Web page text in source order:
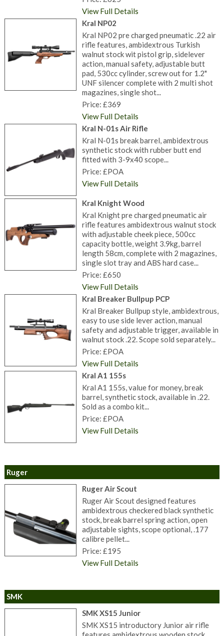
View Full Details
Kral NP02
Kral NP02 pre charged pneumatic .22 air
rifle features, ambidextrous Turkish
walnut stock wit pistol grip, sidelever
action, manual safety, adjustable butt
pad, 530cc cylinder, screw out for 1.2"
UNF silencer complete with 2 multi shot
magazines, single shot...
Price: £369
View Full Details
Kral N-01s Air Rifle
Kral N-01s break barrel, ambidextrous
synthetic stock with rubber butt end
fitted with 3-9x40 scope...
Price: £POA
View Full Details
Kral Knight Wood
Kral Knight pre charged pneumatic air
rifle features ambidextrous walnut stock
with adjustable cheek piece, 500cc
capacity bottle, weight 3.9kg, barrel
length 58cm, complete with 2 magazines,
single slot tray and ABS hard case...
Price: £650
View Full Details
Kral Breaker Bullpup PCP
Kral Breaker Bullpup style, ambidextrous,
easy to use side lever action, manual
safety and adjustable trigger, available in
walnut stock .22. Scope sold separately...
Price: £POA
View Full Details
Kral A1 155s
Kral A1 155s, value for money, break
barrel, synthetic stock, available in .22.
Sold as a combo kit...
Price: £POA
View Full Details
Ruger
Ruger Air Scout
Ruger Air Scout designed features
ambidextrous checkered black synthetic
stock, break barrel spring action, open
adjustable sights, scope optional, .177
calibre pellet...
Price: £195
View Full Details
SMK
SMK XS15 Junior
SMK XS15 introductory Junior air rifle